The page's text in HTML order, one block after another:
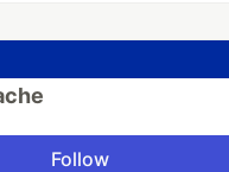
Follow